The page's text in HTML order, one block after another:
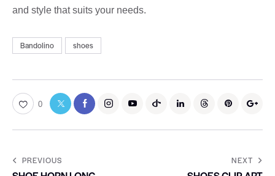
and style that suits your needs.
Bandolino shoes
0
PREVIOUS NEXT